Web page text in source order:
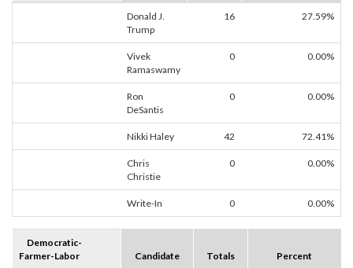
Donald J.
Trump
16 27.59%
Vivek
Ramaswamy
0 0.00%
Ron
DeSantis
0 0.00%
Nikki Haley 42 72.41%
Chris
Christie
0 0.00%
Write-In 0 0.00%
Democratic-
Farmer-Labor
Candidate Totals Percent